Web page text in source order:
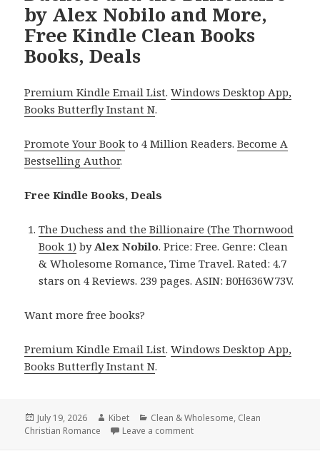
by Alex Nobilo and More,
Free Kindle Clean Books
Books, Deals
Premium Kindle Email List.Windows Desktop App,
Books Butterfly Instant N.
Promote Your Book to 4 Million Readers.Become A
Bestselling Author.
Free Kindle Books, Deals
The Duchess and the Billionaire (The Thornwood
Book 1) by Alex Nobilo. Price: Free. Genre: Clean
& Wholesome Romance, Time Travel. Rated: 4.7
stars on 4 Reviews. 239 pages. ASIN: B0H636W73V.
Want more free books?
Premium Kindle Email List.Windows Desktop App,
Books Butterfly Instant N.
Posted
on
July 19, 2026 Author
Kibet Categories
Clean & Wholesome, Clean
Christian Romance
Leave a comment